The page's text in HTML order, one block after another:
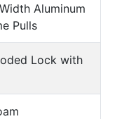
Aluminum
Pulls
Lock with